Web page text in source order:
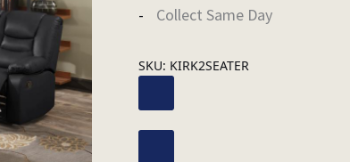
Collect Same Day
SKU: KIRK2SEATER